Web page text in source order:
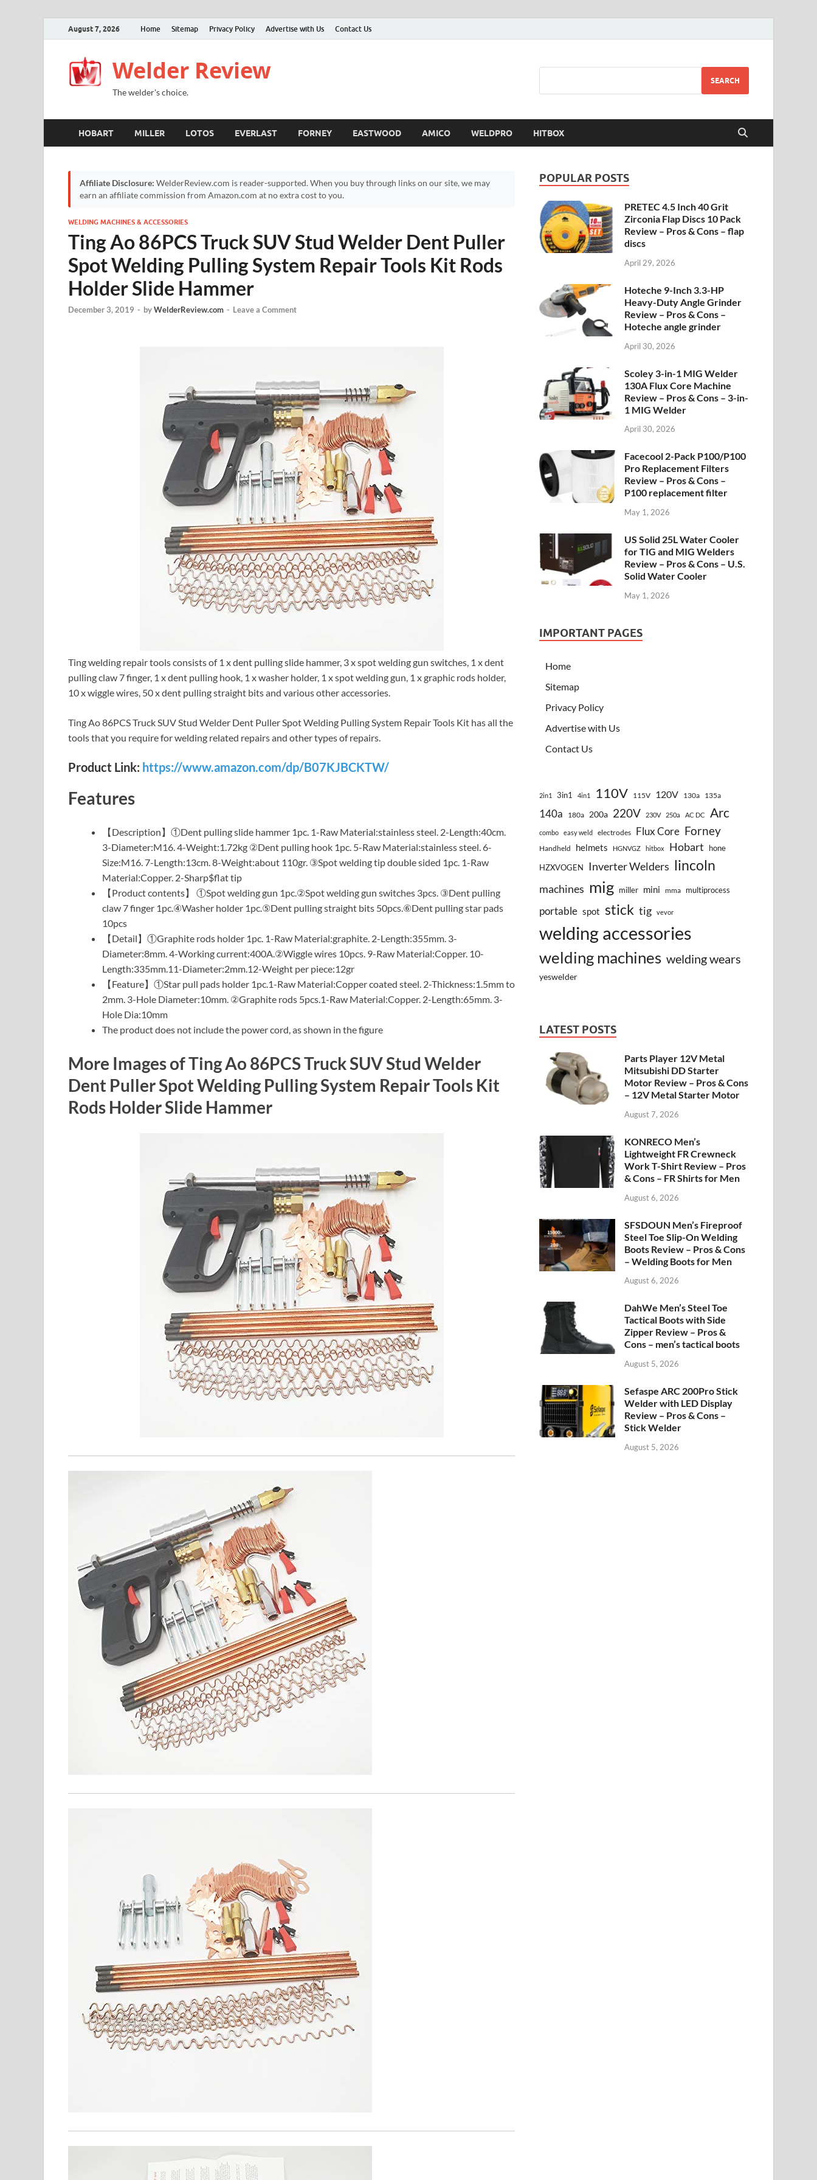
August 7, 2026 Home Sitemap Privacy Policy Advertise with Us Contact Us
Welder Review
The welder's choice.
SEARCH
HOBART MILLER LOTOS EVERLAST FORNEY EASTWOOD AMICO WELDPRO HITBOX
Affiliate Disclosure: WelderReview.com is reader-supported. When you buy through links on our site, we may
earn an affiliate commission from Amazon.com at no extra cost to you.
WELDING MACHINES & ACCESSORIES
Ting Ao 86PCS Truck SUV Stud Welder Dent Puller
Spot Welding Pulling System Repair Tools Kit Rods
Holder Slide Hammer
December 3, 2019 - byWelderReview.com - Leave a Comment
Ting welding repair tools consists of 1 x dent pulling slide hammer, 3 x spot welding gun switches, 1 x dent
pulling claw 7 finger, 1 x dent pulling hook, 1 x washer holder, 1 x spot welding gun, 1 x graphic rods holder,
10 x wiggle wires, 50 x dent pulling straight bits and various other accessories.
Ting Ao 86PCS Truck SUV Stud Welder Dent Puller Spot Welding Pulling System Repair Tools Kit has all the
tools that you require for welding related repairs and other types of repairs.
Product Link: https://www.amazon.com/dp/B07KJBCKTW/
Features
【Description】①Dent pulling slide hammer 1pc. 1-Raw Material:stainless steel. 2-Length:40cm.
3-Diameter:M16. 4-Weight:1.72kg ②Dent pulling hook 1pc. 5-Raw Material:stainless steel. 6-
Size:M16. 7-Length:13cm. 8-Weight:about 110gr. ③Spot welding tip double sided 1pc. 1-Raw
Material:Copper. 2-Sharp$flat tip
【Product contents】 ①Spot welding gun 1pc.②Spot welding gun switches 3pcs. ③Dent pulling
claw 7 finger 1pc.④Washer holder 1pc.⑤Dent pulling straight bits 50pcs.⑥Dent pulling star pads
10pcs
【Detail】①Graphite rods holder 1pc. 1-Raw Material:graphite. 2-Length:355mm. 3-
Diameter:8mm. 4-Working current:400A.②Wiggle wires 10pcs. 9-Raw Material:Copper. 10-
Length:335mm.11-Diameter:2mm.12-Weight per piece:12gr
【Feature】①Star pull pads holder 1pc.1-Raw Material:Copper coated steel. 2-Thickness:1.5mm to
2mm. 3-Hole Diameter:10mm. ②Graphite rods 5pcs.1-Raw Material:Copper. 2-Length:65mm. 3-
Hole Dia:10mm
The product does not include the power cord, as shown in the figure
More Images of Ting Ao 86PCS Truck SUV Stud Welder
Dent Puller Spot Welding Pulling System Repair Tools Kit
Rods Holder Slide Hammer
POPULAR POSTS
PRETEC 4.5 Inch 40 Grit
Zirconia Flap Discs 10 Pack
Review – Pros & Cons – flap
discs
April 29, 2026
Hoteche 9-Inch 3.3-HP
Heavy-Duty Angle Grinder
Review – Pros & Cons –
Hoteche angle grinder
April 30, 2026
Scoley 3-in-1 MIG Welder
130A Flux Core Machine
Review – Pros & Cons – 3-in-
1 MIG Welder
April 30, 2026
Facecool 2-Pack P100/P100
Pro Replacement Filters
Review – Pros & Cons –
P100 replacement filter
May 1, 2026
US Solid 25L Water Cooler
for TIG and MIG Welders
Review – Pros & Cons – U.S.
Solid Water Cooler
May 1, 2026
IMPORTANT PAGES
Home
Sitemap
Privacy Policy
Advertise with Us
Contact Us
2in1 3in1 4in1 110V 115V 120V 130a 135a
140a 180a 200a 220V 230V 250a AC DC Arc
combo easy weld electrodes Flux Core Forney
Handheld helmets HGNVGZ hitbox Hobart
hone
HZXVOGEN
Inverter Welders lincoln
machines mig miller mini mma multiprocess
portable spot stick tig vevor
welding accessories
welding machines welding wears
yeswelder
LATEST POSTS
Parts Player 12V Metal
Mitsubishi DD Starter
Motor Review – Pros & Cons
– 12V Metal Starter Motor
August 7, 2026
KONRECO Men’s
Lightweight FR Crewneck
Work T-Shirt Review – Pros
& Cons – FR Shirts for Men
August 6, 2026
SFSDOUN Men’s Fireproof
Steel Toe Slip-On Welding
Boots Review – Pros & Cons
– Welding Boots for Men
August 6, 2026
DahWe Men’s Steel Toe
Tactical Boots with Side
Zipper Review – Pros &
Cons – men’s tactical boots
August 5, 2026
Sefaspe ARC 200Pro Stick
Welder with LED Display
Review – Pros & Cons –
Stick Welder
August 5, 2026